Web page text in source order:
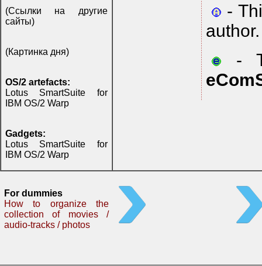
(Ссылки на другие
сайты)
(Картинка дня)
OS/2 artefacts:
Lotus SmartSuite for
IBM OS/2 Warp
Gadgets:
Lotus SmartSuite for
IBM OS/2 Warp
-
author.
-
For dummies
How to organize the
collection of movies /
audio-tracks / photos